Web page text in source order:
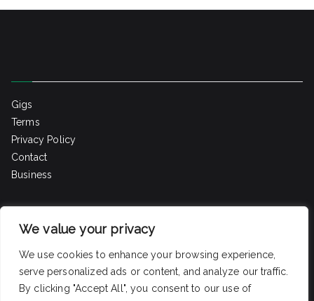
We value your privacy
We use cookies to enhance your browsing experience,
serve personalized ads or content, and analyze our traffic.
By clicking "Accept All", you consent to our use of
Gigs
Terms
Privacy Policy
Contact
Business
Gigs
Blog
Contact